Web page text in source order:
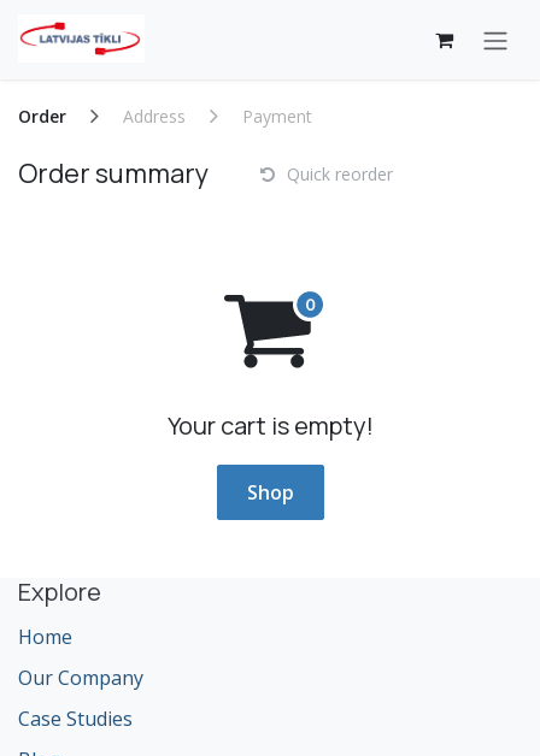
Order Address Payment
Order summary Quick reorder
Your cart is empty!
Shop
Explore
Home
Our Company
Case Studies